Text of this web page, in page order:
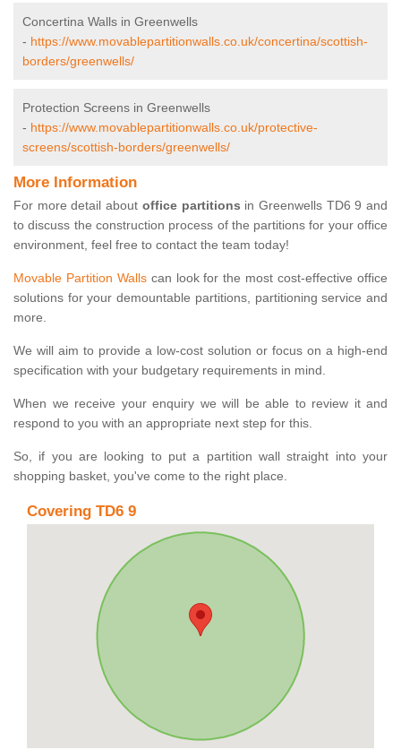
Concertina Walls in Greenwells
- https://www.movablepartitionwalls.co.uk/concertina/scottish-
borders/greenwells/
Protection Screens in Greenwells
- https://www.movablepartitionwalls.co.uk/protective-
screens/scottish-borders/greenwells/
More Information
For more detail about office partitions in Greenwells TD6 9 and
to discuss the construction process of the partitions for your office
environment, feel free to contact the team today!
Movable Partition Wallscan look for the most cost-effective office
solutions for your demountable partitions, partitioning service and
more.
We will aim to provide a low-cost solution or focus on a high-end
specification with your budgetary requirements in mind.
When we receive your enquiry we will be able to review it and
respond to you with an appropriate next step for this.
So, if you are looking to put a partition wall straight into your
shopping basket, you've come to the right place.
Covering TD6 9